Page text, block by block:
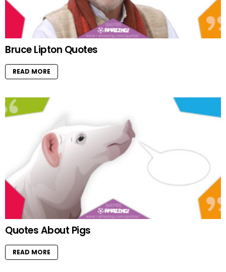
Bruce Lipton Quotes
READ MORE
Quotes About Pigs
READ MORE